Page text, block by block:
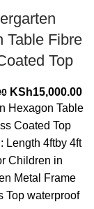
Table Fibre
Top
Original
price
was:
KSh15,500.00.
KSh15,000.00
Hexagon Table
Coated Top
Length 4ftby 4ft
Children in
Metal Frame
Top waterproof